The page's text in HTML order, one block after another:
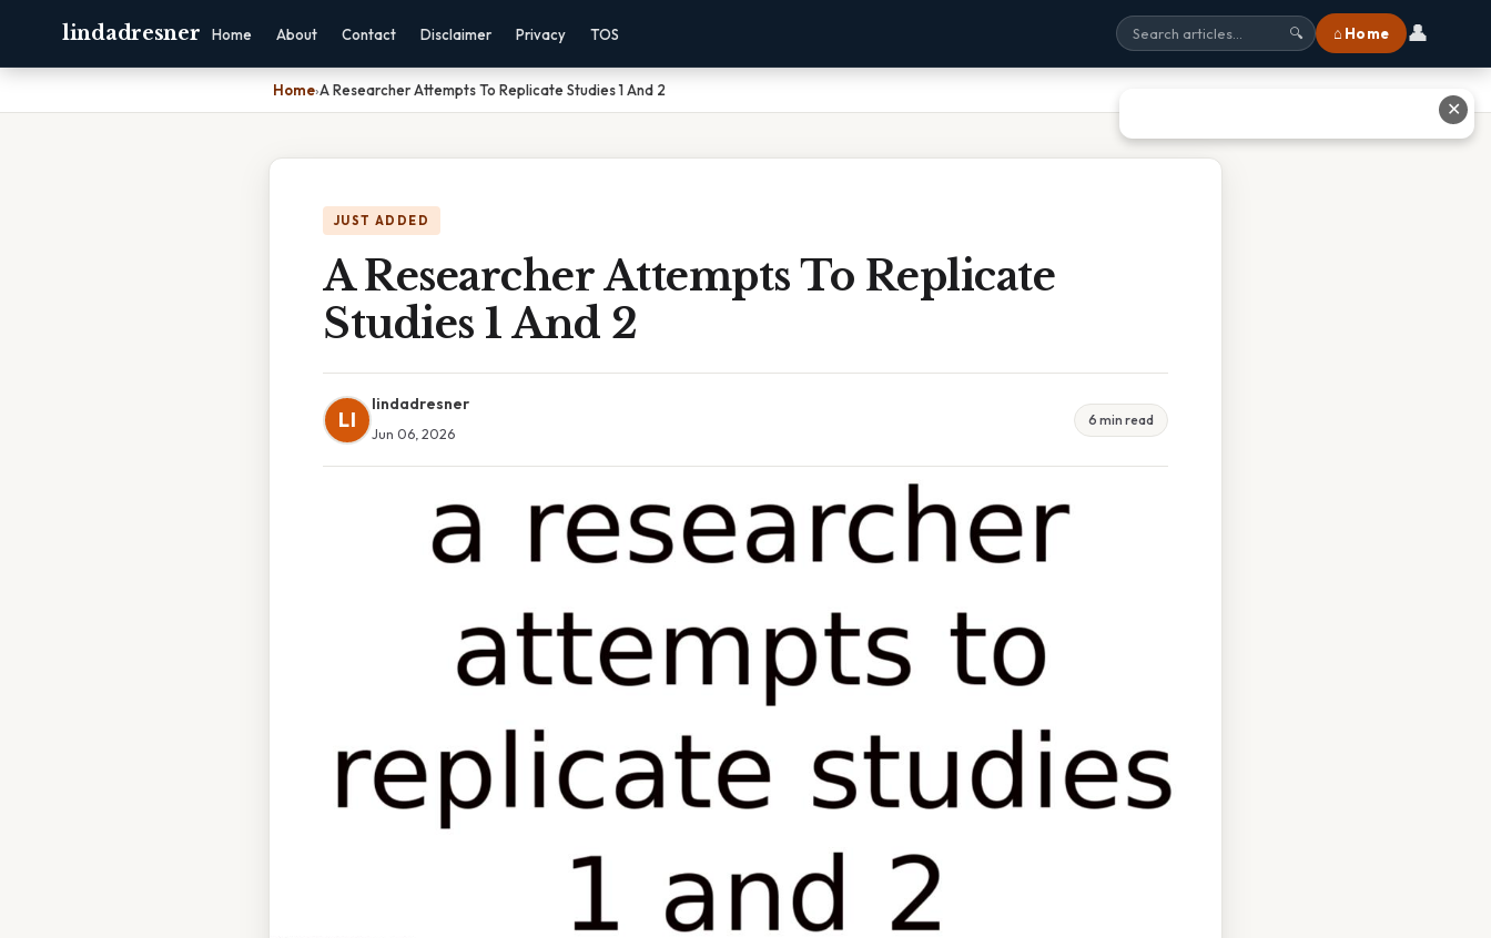
lindadresner Home About Contact Disclaimer Privacy TOS 🔍 ⌂ Home 👤
Home›A Researcher Attempts To Replicate Studies 1 And 2
JUST ADDED
A Researcher Attempts To Replicate
Studies 1 And 2
LI
lindadresner
Jun 06, 2026
6 min read
✕